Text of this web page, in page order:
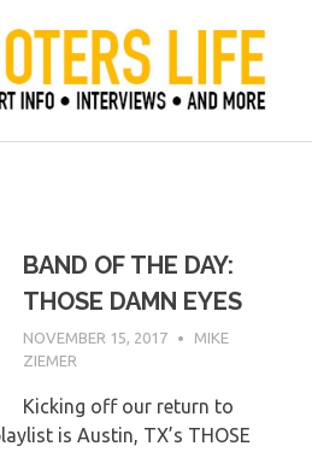
Life
BAND OF THE DAY:
THOSE DAMN EYES
NOVEMBER 15, 2017
MIKE
ZIEMER
Kicking off our return to
is Austin, TX’s THOSE